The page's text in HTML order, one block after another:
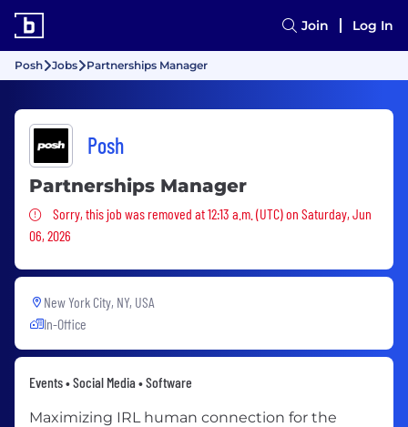
Join Log In
Posh Jobs Partnerships Manager
Posh
Partnerships Manager
Sorry, this job was removed
Sorry, this job was removed at 12:13 a.m. (UTC) on Saturday, Jun
06, 2026
New York City, NY, USA
In-Office
Events • Social Media • Software
Maximizing IRL human connection for the